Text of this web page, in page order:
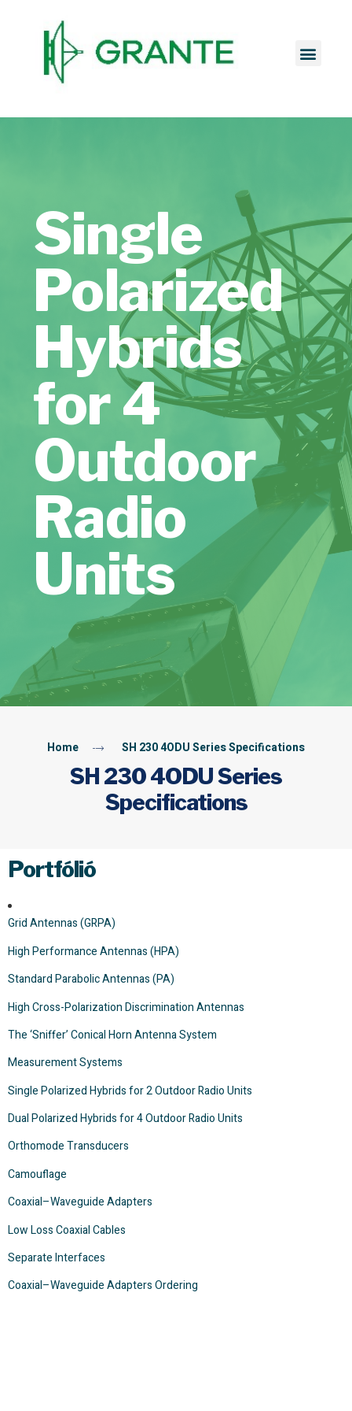
Single
Polarized
Hybrids
for 4
Outdoor
Radio
Units
Home SH 230 4ODU Series Specifications
SH 230 4ODU Series
Specifications
Portfólió
Grid Antennas (GRPA)
High Performance Antennas (HPA)
Standard Parabolic Antennas (PA)
High Cross-Polarization Discrimination Antennas
The ‘Sniffer’ Conical Horn Antenna System
Measurement Systems
Single Polarized Hybrids for 2 Outdoor Radio Units
Dual Polarized Hybrids for 4 Outdoor Radio Units
Orthomode Transducers
Camouflage
Coaxial–Waveguide Adapters
Low Loss Coaxial Cables
Separate Interfaces
Coaxial–Waveguide Adapters Ordering